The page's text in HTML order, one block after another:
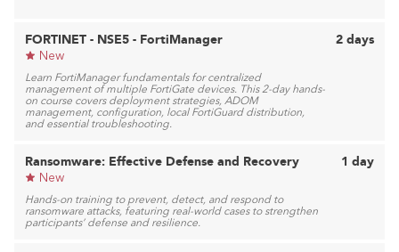
FORTINET - NSE5 - FortiManager
New
Learn FortiManager fundamentals for centralized
management of multiple FortiGate devices. This 2-day hands-
on course covers deployment strategies, ADOM
management, configuration, local FortiGuard distribution,
and essential troubleshooting.
2 days
Ransomware: Effective Defense and Recovery
New
Hands-on training to prevent, detect, and respond to
ransomware attacks, featuring real-world cases to strengthen
participants’ defense and resilience.
1 day